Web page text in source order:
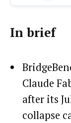
In brief
Claude
after its
collapse